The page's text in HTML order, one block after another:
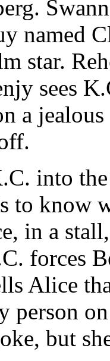
named
star.
sees
a
into
to know
in a
forces
Alice
person
but